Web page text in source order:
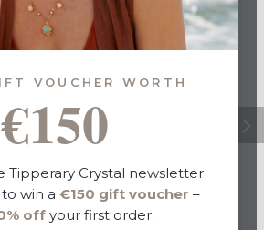
VOUCHER WORTH
€150
Tipperary Crystal newsletter
win a €150 gift voucher –
off your first order.